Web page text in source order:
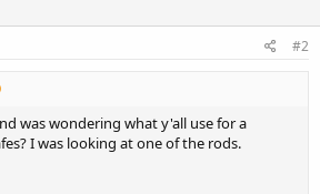
#2
was wondering what y'all use for a
I was looking at one of the rods.